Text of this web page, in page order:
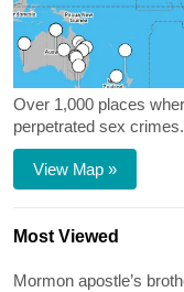
Over 1,000 places
perpetrated sex crimes.
View Map »
Most Viewed
Mormon apostle’s